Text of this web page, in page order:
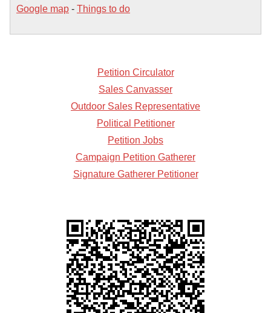
Google map - Things to do
Petition Circulator
Sales Canvasser
Outdoor Sales Representative
Political Petitioner
Petition Jobs
Campaign Petition Gatherer
Signature Gatherer Petitioner